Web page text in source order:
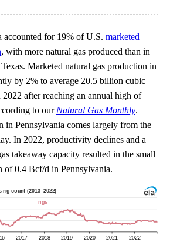
accounted for 19% of U.S. marketed
, with more natural gas produced than in
Marketed natural gas production in
by 2% to average 20.5 billion cubic
after reaching an annual high of
to our Natural Gas Monthly.
in Pennsylvania comes largely from the
In 2022, productivity declines and a
takeaway capacity resulted in the small
of 0.4 Bcf/d in Pennsylvania.